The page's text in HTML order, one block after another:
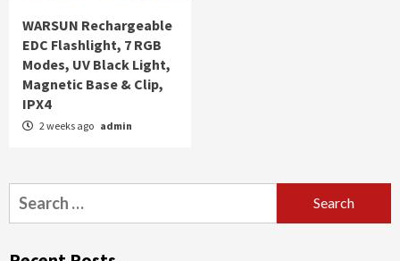
WARSUN Rechargeable
EDC Flashlight, 7 RGB
Modes, UV Black Light,
Magnetic Base & Clip,
IPX4
2 weeks ago admin
Search
for: